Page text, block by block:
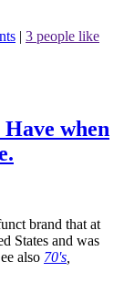
| 3 people like
when
brand that at
States and was
also 70's,